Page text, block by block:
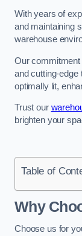
With years of
and maintaining
warehouse
Our commitment
and cutting-edge
optimally lit,
Trust our
brighten your
Table of
Why
Choose us for